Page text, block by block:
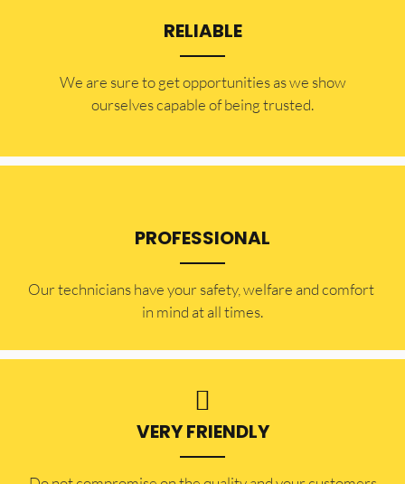
RELIABLE
​​We are sure to get opportunities as we show
ourselves capable of being trusted.
PROFESSIONAL
Our technicians have your safety, welfare and comfort ​
in mind at all times.
VERY FRIENDLY